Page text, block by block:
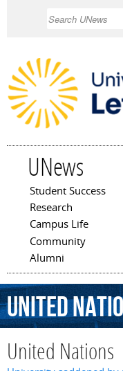
UNews
Main menu
Student Success
Research
Campus Life
Community
Alumni
United
United Nations